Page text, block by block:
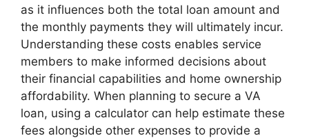
as it influences both the total loan amount and
the monthly payments they will ultimately incur.
Understanding these costs enables service
members to make informed decisions about
their financial capabilities and home ownership
affordability. When planning to secure a VA
loan, using a calculator can help estimate these
fees alongside other expenses to provide a